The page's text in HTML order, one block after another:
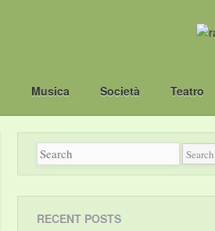
Musica Società Teatro
RECENT POSTS